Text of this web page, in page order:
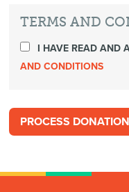
TERMS AND
I HAVE READ AND
AND CONDITIONS